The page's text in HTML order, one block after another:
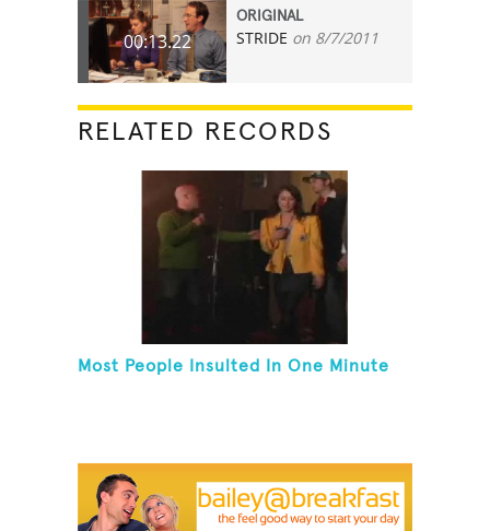
00:13.22
ORIGINAL
STRIDE on 8/7/2011
RELATED RECORDS
Most People Insulted In One Minute